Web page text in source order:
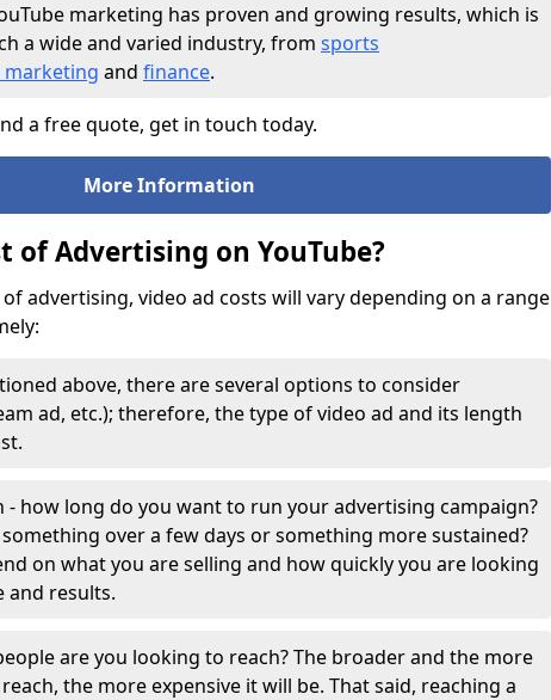
marketing has proven and growing results, which is
a wide and varied industry, from sports
marketing and finance.
a free quote, get in touch today.
More Information
of Advertising on YouTube?
advertising, video ad costs will vary depending on a range
above, there are several options to consider
ad, etc.); therefore, the type of video ad and its length
- how long do you want to run your advertising campaign?
over a few days or something more sustained?
on what you are selling and how quickly you are looking
and results.
are you looking to reach? The broader and the more
the more expensive it will be. That said, reaching a